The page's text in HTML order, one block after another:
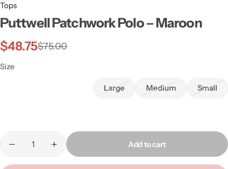
Tops
Puttwell Patchwork Polo – Maroon
$75.00
$48.75
Size
Large Medium Small
Add to cart